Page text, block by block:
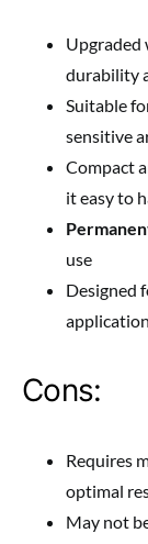
Upgraded
durability
Suitable
sensitive
Compact
it easy to
use
Designed
application
Cons:
Requires
optimal
May not